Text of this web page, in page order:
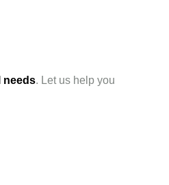
needs. Let us help you